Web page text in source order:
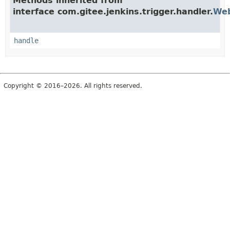
interface com.gitee.jenkins.trigger.handler.
handle
Copyright © 2016–2026. All rights reserved.